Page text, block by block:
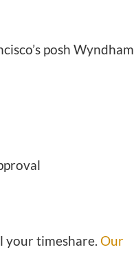
posh Wyndham
your timeshare. Our